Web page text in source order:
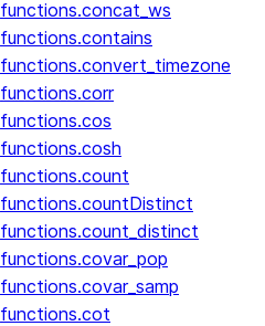
functions.concat_ws
functions.contains
functions.convert_timezone
functions.corr
functions.cos
functions.cosh
functions.count
functions.countDistinct
functions.count_distinct
functions.covar_pop
functions.covar_samp
functions.cot